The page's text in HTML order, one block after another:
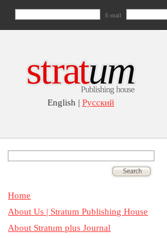
E-mail
English | Русский
Home
About Us | Stratum Publishing House
About Stratum plus Journal